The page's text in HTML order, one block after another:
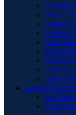
Faux
Larder
Leather
Oval
Pool
Sideboard
Teak &
Garden
Bar Table
Foot